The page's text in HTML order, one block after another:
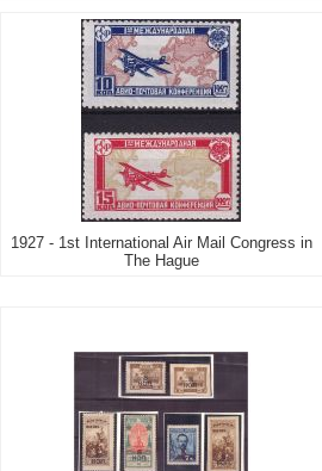
1927 - 1st International Air Mail Congress in
The Hague